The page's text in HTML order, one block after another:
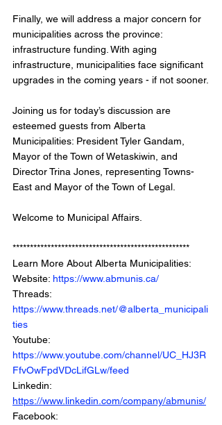
Finally, we will address a major concern for
municipalities across the province:
infrastructure funding. With aging
infrastructure, municipalities face significant
upgrades in the coming years - if not sooner.
Joining us for today’s discussion are
esteemed guests from Alberta
Municipalities: President Tyler Gandam,
Mayor of the Town of Wetaskiwin, and
Director Trina Jones, representing Towns-
East and Mayor of the Town of Legal.
Welcome to Municipal Affairs.
***************************************************
Learn More About Alberta Municipalities:
Website: https://www.abmunis.ca/
Threads:
https://www.threads.net/@alberta_municipali
ties
Youtube:
https://www.youtube.com/channel/UC_HJ3R
FfvOwFpdVDcLifGLw/feed
Linkedin:
https://www.linkedin.com/company/abmunis/
Facebook: